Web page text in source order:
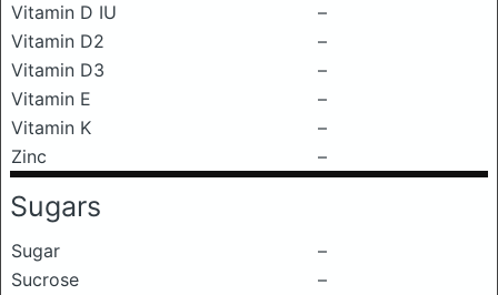
Vitamin D IU
–
Vitamin D2
–
Vitamin D3
–
Vitamin E
–
Vitamin K
–
Zinc
–
Sugars
Sugar
–
Sucrose
–